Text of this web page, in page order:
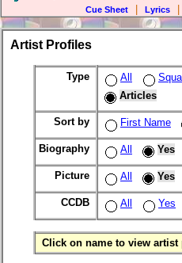
Cue Sheet Lyrics
Artist Profiles
Type All
Articles
Sort by First Name
Biography All Yes
Picture All Yes
CCDB All Yes
Click on name to view artist